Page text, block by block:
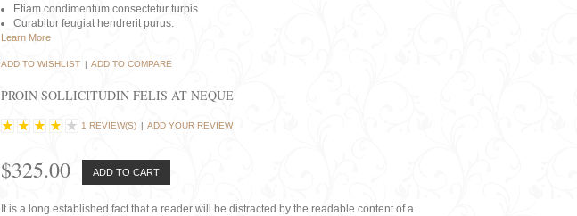
Etiam condimentum consectetur turpis
Curabitur feugiat hendrerit purus.
Learn More
ADD TO WISHLIST | ADD TO COMPARE
PROIN SOLLICITUDIN FELIS AT NEQUE
1 REVIEW(S) | ADD YOUR REVIEW
$325.00 ADD TO CART
It is a long established fact that a reader will be distracted by the readable content of a